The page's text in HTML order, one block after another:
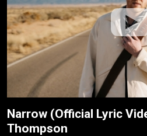
Narrow (Official Lyric
Thompson